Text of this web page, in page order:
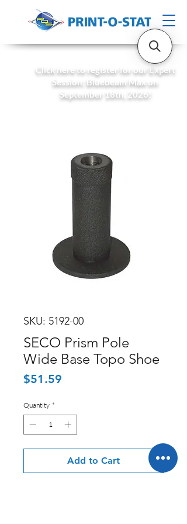
Click here to register for our Expert
Session: Bluebeam Max on
September 18th, 2026!
SKU: 5192-00
SECO Prism Pole
Wide Base Topo Shoe
$51.59
Quantity *
Add to Cart